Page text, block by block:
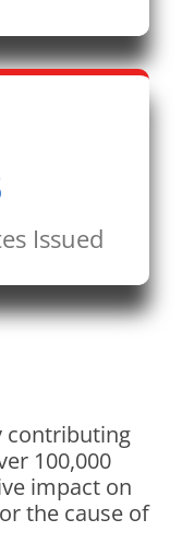
Issued
contributing
100,000
impact on
the cause of